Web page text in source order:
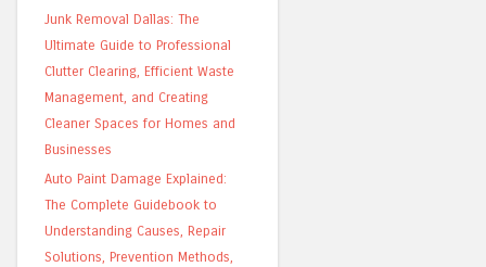
Junk Removal Dallas: The
Ultimate Guide to Professional
Clutter Clearing, Efficient Waste
Management, and Creating
Cleaner Spaces for Homes and
Businesses
Auto Paint Damage Explained:
The Complete Guidebook to
Understanding Causes, Repair
Solutions, Prevention Methods,